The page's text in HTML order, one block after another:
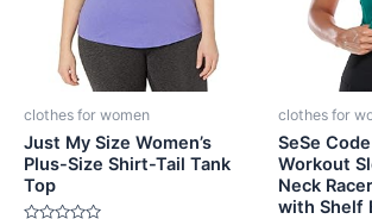
clothes for women
Just My Size Women’s
Plus-Size Shirt-Tail Tank
Top
clothes for
SeSe
Workout
Neck
with Shelf